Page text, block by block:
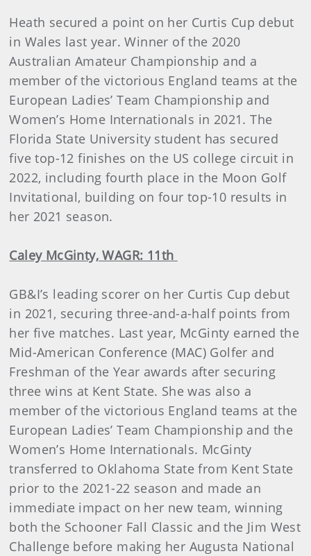
Heath secured a point on her Curtis Cup debut
in Wales last year. Winner of the 2020
Australian Amateur Championship and a
member of the victorious England teams at the
European Ladies’ Team Championship and
Women’s Home Internationals in 2021. The
Florida State University student has secured
five top-12 finishes on the US college circuit in
2022, including fourth place in the Moon Golf
Invitational, building on four top-10 results in
her 2021 season.
Caley McGinty, WAGR: 11th
GB&I’s leading scorer on her Curtis Cup debut
in 2021, securing three-and-a-half points from
her five matches. Last year, McGinty earned the
Mid-American Conference (MAC) Golfer and
Freshman of the Year awards after securing
three wins at Kent State. She was also a
member of the victorious England teams at the
European Ladies’ Team Championship and the
Women’s Home Internationals. McGinty
transferred to Oklahoma State from Kent State
prior to the 2021-22 season and made an
immediate impact on her new team, winning
both the Schooner Fall Classic and the Jim West
Challenge before making her Augusta National